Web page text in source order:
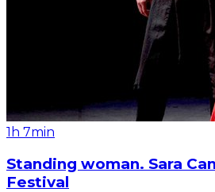
1h 7min
Standing woman. Sara
Festival